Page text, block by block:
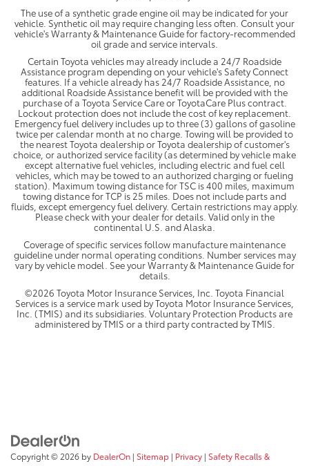
The use of a synthetic grade engine oil may be indicated for your
vehicle. Synthetic oil may require changing less often. Consult your
vehicle's Warranty & Maintenance Guide for factory-recommended
oil grade and service intervals.
Certain Toyota vehicles may already include a 24/7 Roadside
Assistance program depending on your vehicle's Safety Connect
features. If a vehicle already has 24/7 Roadside Assistance, no
additional Roadside Assistance benefit will be provided with the
purchase of a Toyota Service Care or ToyotaCare Plus contract.
Lockout protection does not include the cost of key replacement.
Emergency fuel delivery includes up to three (3) gallons of gasoline
twice per calendar month at no charge. Towing will be provided to
the nearest Toyota dealership or Toyota dealership of customer's
choice, or authorized service facility (as determined by vehicle make
except alternative fuel vehicles, including electric and fuel cell
vehicles, which may be towed to an authorized charging or fueling
station). Maximum towing distance for TSC is 400 miles, maximum
towing distance for TCP is 25 miles. Does not include parts and
fluids, except emergency fuel delivery. Certain restrictions may apply.
Please check with your dealer for details. Valid only in the
continental U.S. and Alaska.
Coverage of specific services follow manufacture maintenance
guideline under normal operating conditions. Number services may
vary by vehicle model. See your Warranty & Maintenance Guide for
details.
©2026 Toyota Motor Insurance Services, Inc. Toyota Financial
Services is a service mark used by Toyota Motor Insurance Services,
Inc. (TMIS) and its subsidiaries. Voluntary Protection Products are
administered by TMIS or a third party contracted by TMIS.
Copyright © 2026 by DealerOn | Sitemap | Privacy | Safety Recalls &